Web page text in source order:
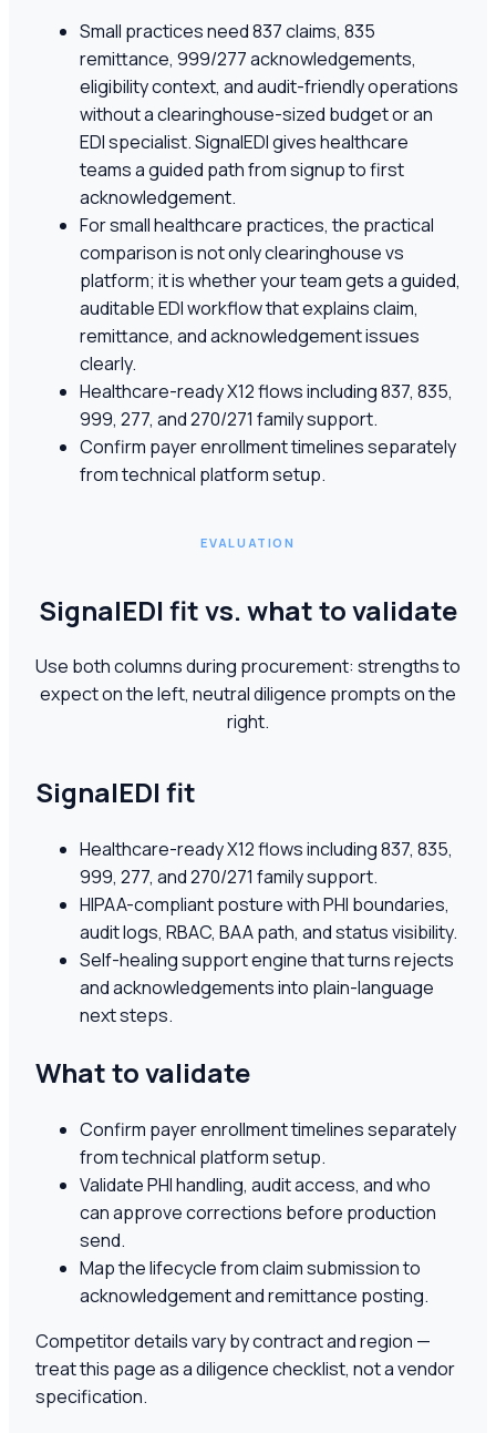
Small practices need 837 claims, 835
remittance, 999/277 acknowledgements,
eligibility context, and audit-friendly operations
without a clearinghouse-sized budget or an
EDI specialist. SignalEDI gives healthcare
teams a guided path from signup to first
acknowledgement.
For small healthcare practices, the practical
comparison is not only clearinghouse vs
platform; it is whether your team gets a guided,
auditable EDI workflow that explains claim,
remittance, and acknowledgement issues
clearly.
Healthcare-ready X12 flows including 837, 835,
999, 277, and 270/271 family support.
Confirm payer enrollment timelines separately
from technical platform setup.
EVALUATION
SignalEDI fit vs. what to validate
Use both columns during procurement: strengths to
expect on the left, neutral diligence prompts on the
right.
SignalEDI fit
Healthcare-ready X12 flows including 837, 835,
999, 277, and 270/271 family support.
HIPAA-compliant posture with PHI boundaries,
audit logs, RBAC, BAA path, and status visibility.
Self-healing support engine that turns rejects
and acknowledgements into plain-language
next steps.
What to validate
Confirm payer enrollment timelines separately
from technical platform setup.
Validate PHI handling, audit access, and who
can approve corrections before production
send.
Map the lifecycle from claim submission to
acknowledgement and remittance posting.
Competitor details vary by contract and region —
treat this page as a diligence checklist, not a vendor
specification.